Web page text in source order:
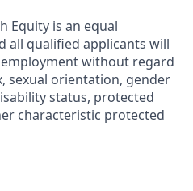
Equity is an equal
all qualified applicants will
without regard
sexual orientation, gender
status, protected
characteristic protected